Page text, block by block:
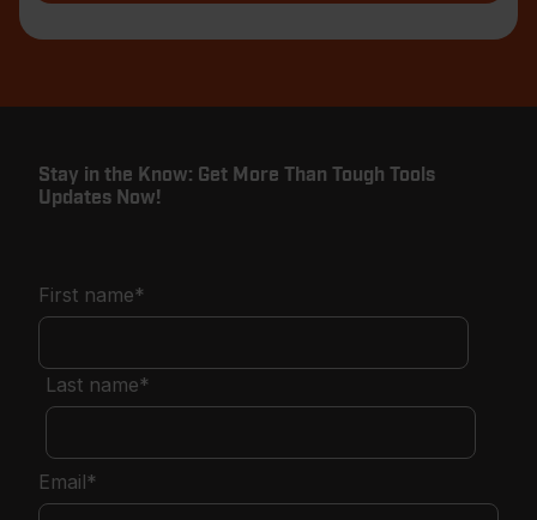
Stay in the Know: Get More Than Tough Tools
Updates Now!
First name*
Last name*
Email*